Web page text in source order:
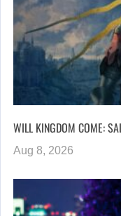
WILL KINGDOM COME:
Aug 8, 2026